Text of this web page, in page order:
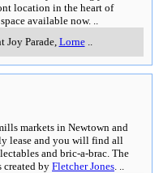
location in the heart of
available now.
Joy Parade, Lorne..
markets in Newtown and
lease and you will find all
and bric-a-brac. The
created by Fletcher Jones